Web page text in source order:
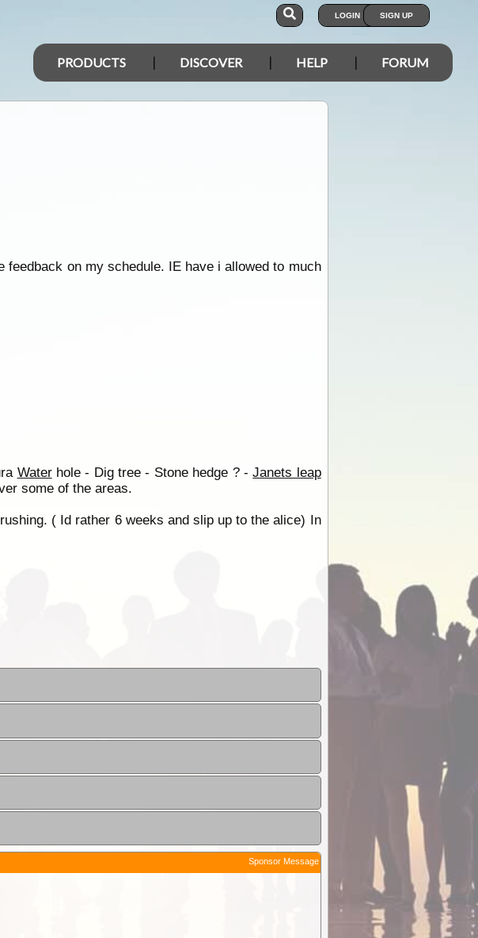
LOGIN SIGN UP
PRODUCTS DISCOVER HELP FORUM
on my schedule. IE have i allowed to much
Waterhole - Dig tree - Stone hedge ? -Janets leap
some of the areas.
( Id rather 6 weeks and slip up to the alice) In
Sponsor Message